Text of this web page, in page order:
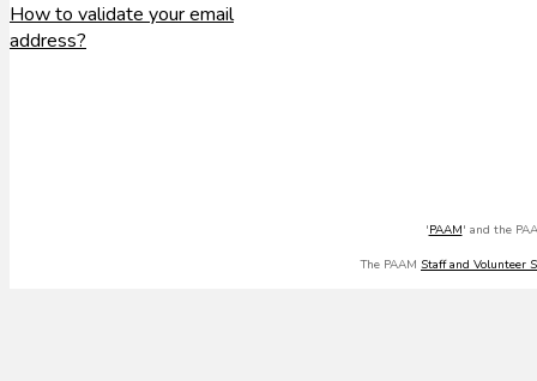
How to validate your email
address?
'PAAM' and the
The PAAM Staff and Volunteer